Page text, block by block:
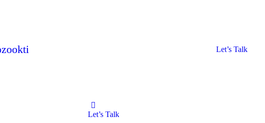
Let’s Talk
Let’s Talk